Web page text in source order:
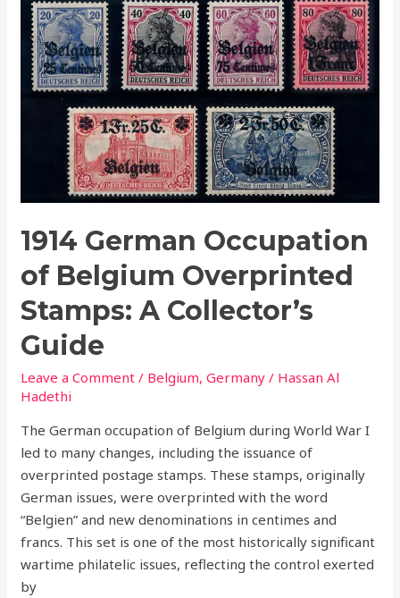
1914 German Occupation
of Belgium Overprinted
Stamps: A Collector’s
Guide
Leave a Comment / Belgium,Germany / Hassan Al
Hadethi
The German occupation of Belgium during World War I
led to many changes, including the issuance of
overprinted postage stamps. These stamps, originally
German issues, were overprinted with the word
“Belgien” and new denominations in centimes and
francs. This set is one of the most historically significant
wartime philatelic issues, reflecting the control exerted
by
Overprinted
Stamps:
Collector’s
Guide